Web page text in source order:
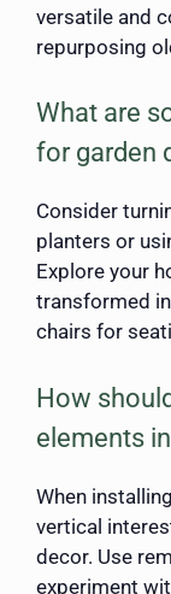
versatile and
repurposing
What are
for garden
Consider
planters or
Explore your
transformed
chairs for
How
elements
When
vertical
decor. Use
experiment